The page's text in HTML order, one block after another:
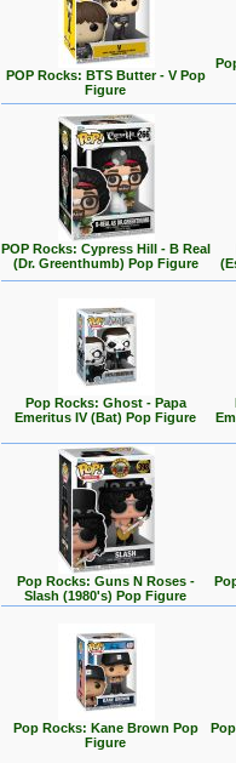
POP Rocks: BTS Butter - V Pop
Figure
POP Rocks: Cypress Hill - B Real
(Dr. Greenthumb) Pop Figure
Pop Rocks: Ghost - Papa
Emeritus IV (Bat) Pop Figure
Pop Rocks: Guns N Roses -
Slash (1980's) Pop Figure
Pop Rocks: Kane Brown Pop
Figure